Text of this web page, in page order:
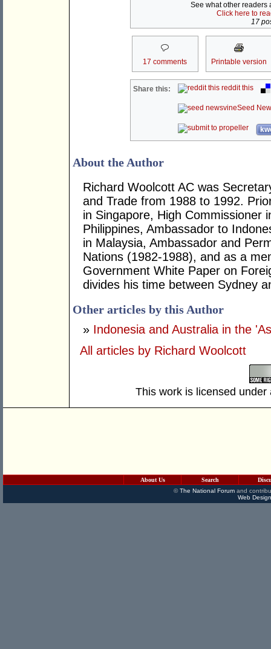
See what other readers
Click here to
17
17 comments Printable version
Share this: reddit this
Seed
About the Author
Richard Woolcott AC was
and Trade from 1988 to 1992.
in Singapore, High Commissioner
Philippines, Ambassador to
in Malaysia, Ambassador and
Nations (1982-1988), and as a
Government White Paper on
divides his time between Sydney
Other articles by this Author
» Indonesia and Australia in the
All articles by Richard Woolcott
This work is licensed
About Us Search
©The National Forumand
Web